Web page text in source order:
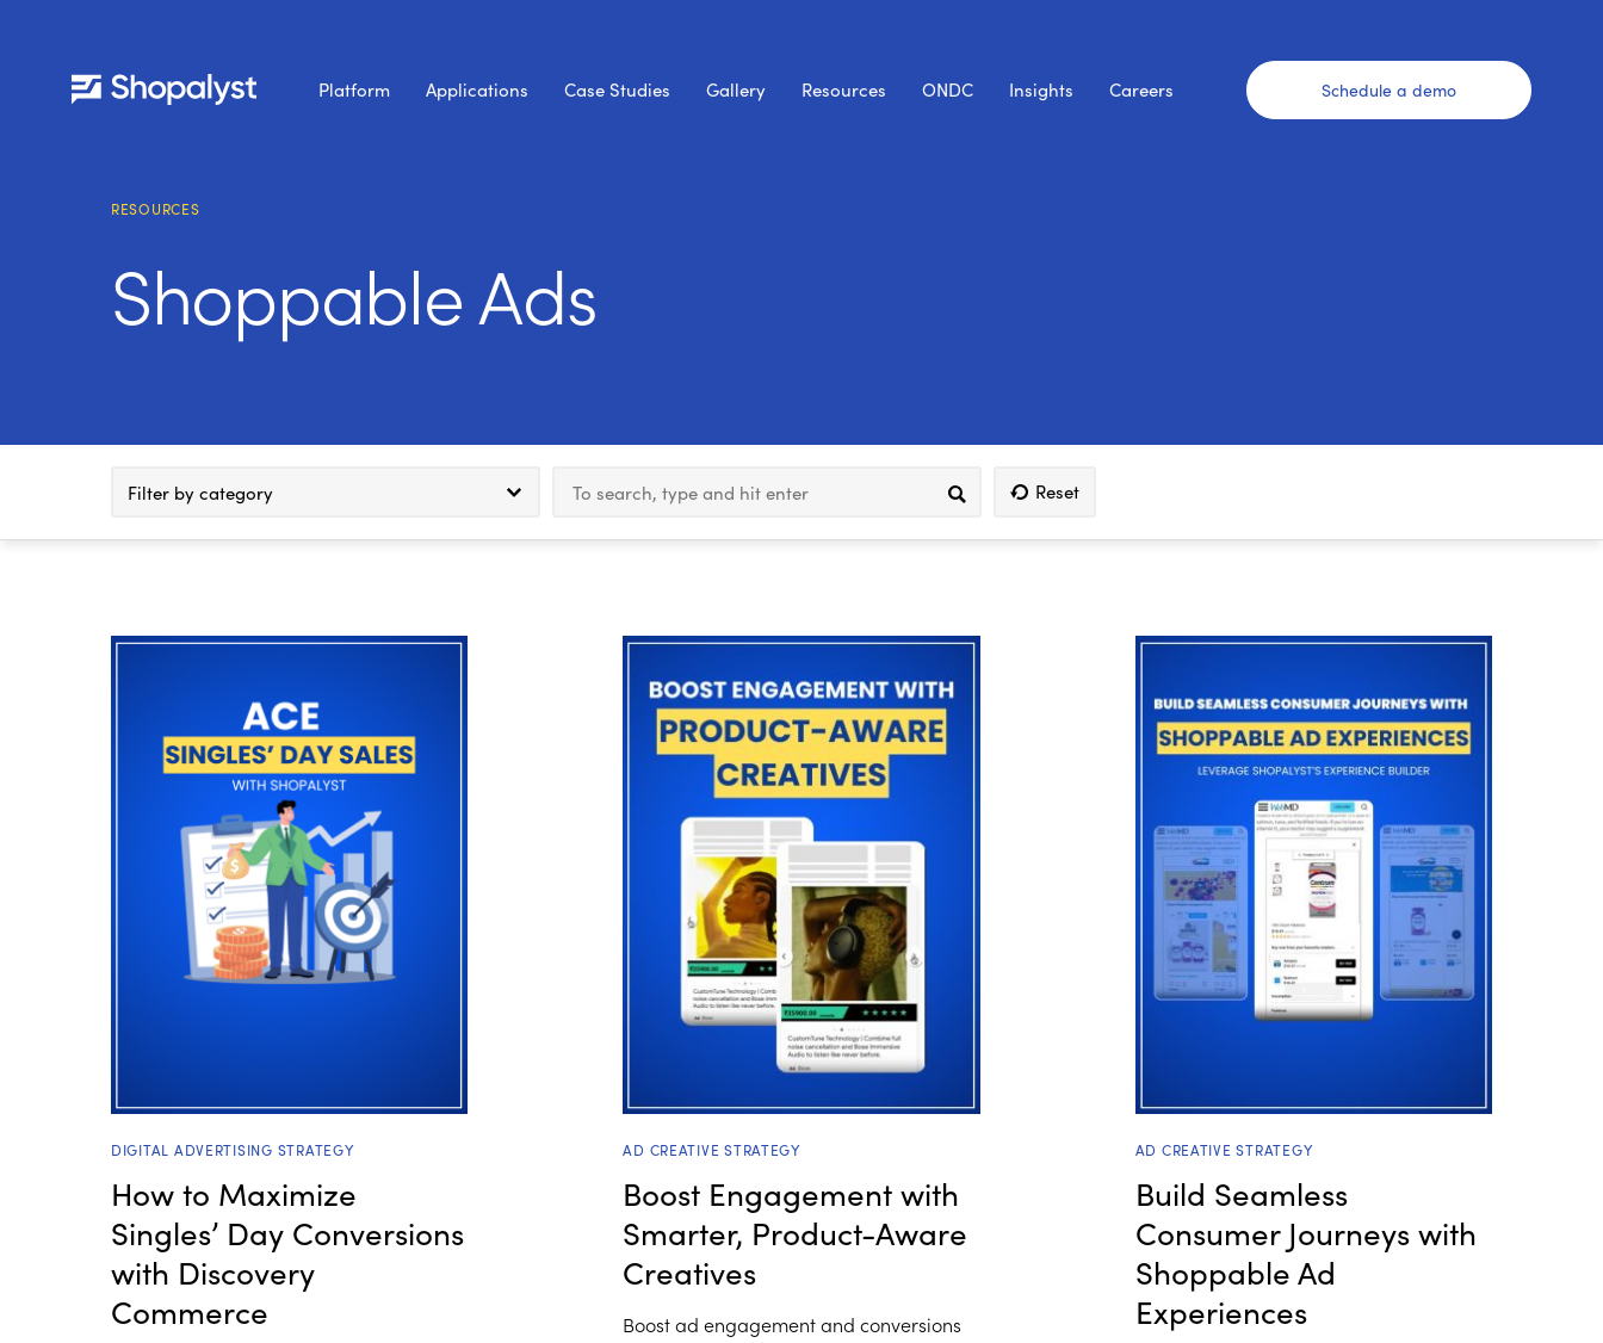
Platform Applications Case Studies Gallery Resources ONDC Insights Careers Schedule a demo
RESOURCES
Shoppable Ads
Filter by category Reset
DIGITAL ADVERTISING STRATEGY
How to Maximize
Singles’ Day Conversions
with Discovery
Commerce
AD CREATIVE STRATEGY
Boost Engagement with
Smarter, Product-Aware
Creatives
Boost ad engagement and conversions
AD CREATIVE STRATEGY
Build Seamless
Consumer Journeys with
Shoppable Ad
Experiences